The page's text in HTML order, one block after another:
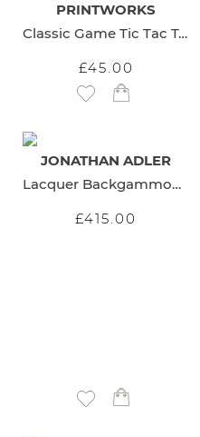
PRINTWORKS
Classic Game Tic Tac Toe
£45.00
Add to Wish List
JONATHAN ADLER
Lacquer Backgammon Set
£415.00
Add to Wish List